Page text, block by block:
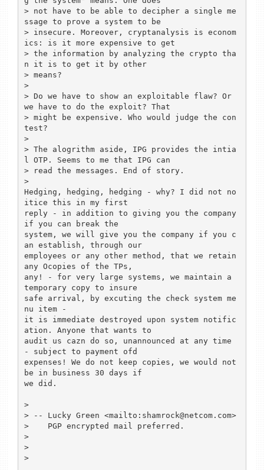
> not have to be able to decipher a single me
ssage to prove a system to be
> insecure. Moreover, cryptanalysis is econom
ics: is it more expensive to get
> the information by analyzing the crypto tha
n it is to get it by other
> means?
>
> Do we have to show an exploitable flaw? Or
we have to do the exploit? That
> might be expensive. Who would judge the con
test?
>
> The alogrithm aside, IPG provides the intia
l OTP. Seems to me that IPG can
> read the messages. End of story.
>
Hedging, hedging, hedging - why? I did not no
itice this in my first
reply - in addition to giving you the company
if you can break the
system, we will give you the company if you c
an establish, through our
employees or any other method, that we retain
any Ocopies of the TPs,
any! - for very large systems, we maintain a
temporary copy to insure
safe arrival, by excuting the check system me
nu item -
it is immediate destroyed upon system notific
ation. Anyone that wants to
audit us cazn do so, unannounced at any time
- subject to payment ofd
expenses! We do not keep copies, we would not
be in business 30 days if
we did.
>
> -- Lucky Green <mailto:shamrock@netcom.com>
>    PGP encrypted mail preferred.
>
>
>